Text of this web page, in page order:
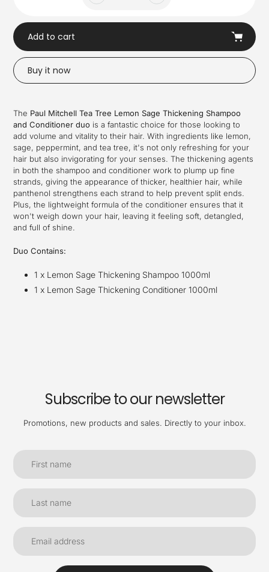
Add to cart
Buy it now
to
your
cart
The Paul Mitchell Tea Tree Lemon Sage Thickening Shampoo
and Conditioner duo is a fantastic choice for those looking to
add volume and vitality to their hair. With ingredients like lemon,
sage, peppermint, and tea tree, it's not only refreshing for your
hair but also invigorating for your senses. The thickening agents
in both the shampoo and conditioner work to plump up fine
strands, giving the appearance of thicker, healthier hair, while
panthenol strengthens each strand to help prevent split ends.
Plus, the lightweight formula of the conditioner ensures that it
won't weigh down your hair, leaving it feeling soft, detangled,
and full of shine.
Duo Contains:
1 x Lemon Sage Thickening Shampoo 1000ml
1 x Lemon Sage Thickening Conditioner 1000ml
Subscribe to our newsletter
Promotions, new products and sales. Directly to your inbox.